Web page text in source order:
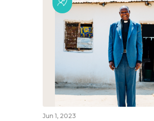
Jun 1, 2023